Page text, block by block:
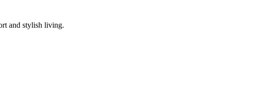
and stylish living.